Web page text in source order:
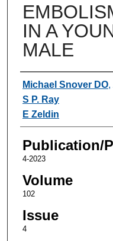
IN A
MALE
Authors
Michael Snover DO,
S P. Ray
E Zeldin
Publication/
4-2023
Volume
102
Issue
4